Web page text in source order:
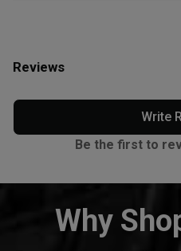
Reviews
Write
Be the first to
Why